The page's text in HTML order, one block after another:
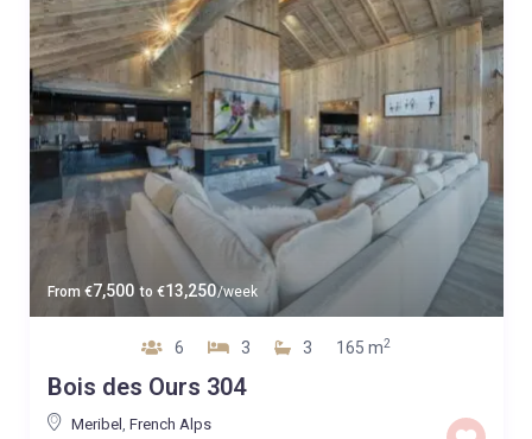
From €7,500 to €13,250/week
6 3 3 165 m2
Bois des Ours 304
Meribel , French Alps